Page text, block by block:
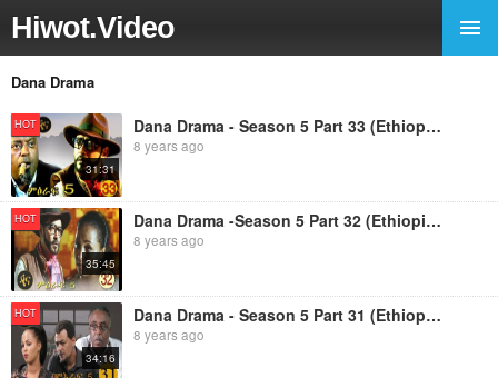
Hiwot.Video
Dana Drama
HOT
31:31
Dana Drama - Season 5 Part 33 (Ethiopian Drama)
8 years ago
HOT
35:45
Dana Drama -Season 5 Part 32 (Ethiopian Drama)
8 years ago
HOT
34:16
Dana Drama - Season 5 Part 31 (Ethiopian Drama)
8 years ago